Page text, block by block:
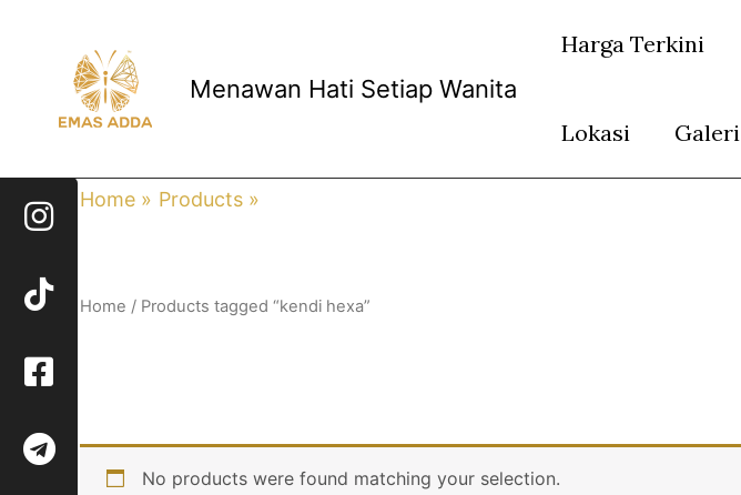
Menawan Hati Setiap Wanita
Harga Terkini
Lokasi Galeri
Home Products
Home / Products tagged “kendi hexa”
No products were found matching your selection.